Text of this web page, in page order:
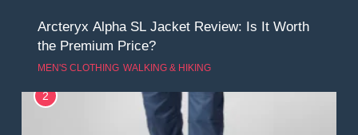
Arcteryx Alpha SL Jacket Review: Is It Worth
the Premium Price?
MEN'S CLOTHING WALKING & HIKING
2